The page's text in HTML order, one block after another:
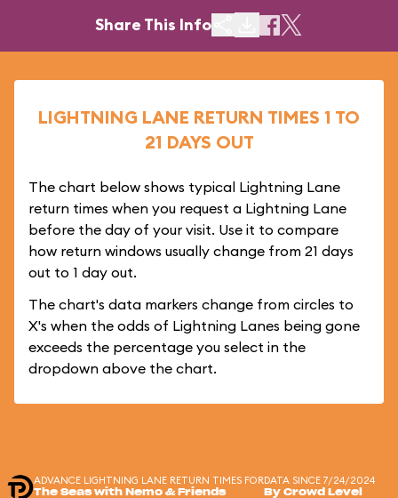
Share This Info
LIGHTNING LANE RETURN TIMES 1 TO
21 DAYS OUT
The chart below shows typical Lightning Lane
return times when you request a Lightning Lane
before the day of your visit. Use it to compare
how return windows usually change from 21 days
out to 1 day out.
The chart's data markers change from circles to
X's when the odds of Lightning Lanes being gone
exceeds the percentage you select in the
dropdown above the chart.
ADVANCE LIGHTNING LANE RETURN TIMES FOR
The Seas with Nemo & Friends
DATA SINCE 7/24/2024
By Crowd Level